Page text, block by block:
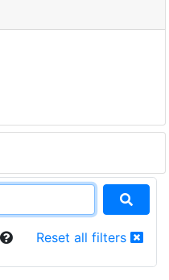
Reset all filters